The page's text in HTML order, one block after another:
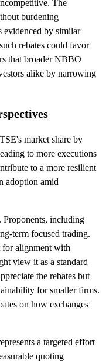
The
burdening
evidenced by similar
rebates could favor
that broader NBBO
alike by narrowing
market share by
to more executions
to a more resilient
adoption amid
including
term focused trading.
for alignment with
view it as a standard
the rebates but
for smaller firms.
on how exchanges
a targeted effort
quoting